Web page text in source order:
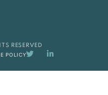
RESERVED
POLICY